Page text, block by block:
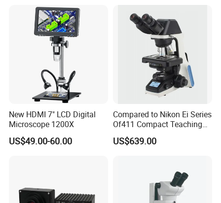
1. who are we?
Dental Implant Periodontal
Surgery
New HDMI 7" LCD Digital
Microscope 1200X
US$49.00-60.00
Compared to Nikon Ei Series
Of411 Compact Teaching
Experimental Biological
Microscope
US$639.00